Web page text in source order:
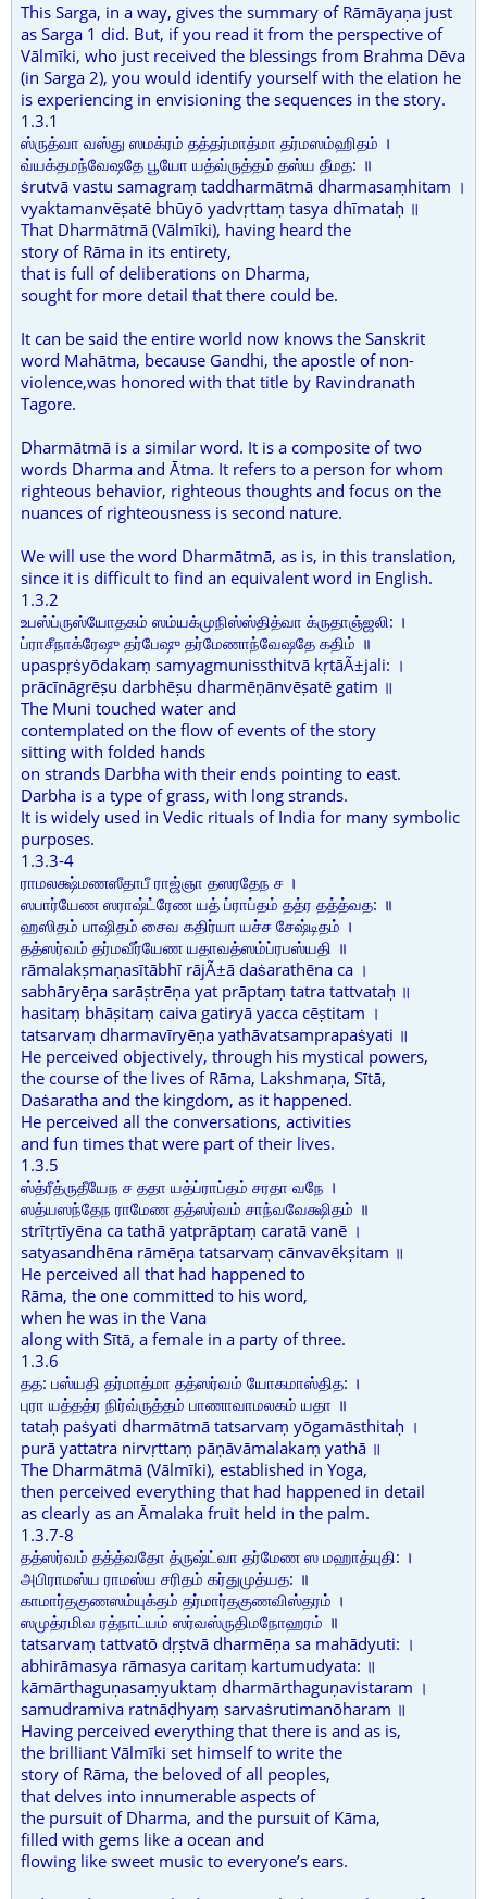
This Sarga, in a way, gives the summary of Rāmāyaṇa just
as Sarga 1 did. But, if you read it from the perspective of
Vālmīki, who just received the blessings from Brahma Dēva
(in Sarga 2), you would identify yourself with the elation he
is experiencing in envisioning the sequences in the story.
1.3.1
ஸ்ருத்வா வஸ்து ஸமக்ரம் தத்தர்மாத்மா தர்மஸம்ஹிதம் ।
வ்யக்தமந்வேஷதே பூயோ யத்வ்ருத்தம் தஸ்ய தீமத: ॥
ṡrutvā vastu samagraṃ taddharmātmā dharmasaṃhitam ।
vyaktamanvēṣatē bhūyō yadvṛttaṃ tasya dhīmataḥ ॥
That Dharmātmā (Vālmīki), having heard the
story of Rāma in its entirety,
that is full of deliberations on Dharma,
sought for more detail that there could be.
It can be said the entire world now knows the Sanskrit
word Mahātma, because Gandhi, the apostle of non-
violence,was honored with that title by Ravindranath
Tagore.
Dharmātmā is a similar word. It is a composite of two
words Dharma and Ātma. It refers to a person for whom
righteous behavior, righteous thoughts and focus on the
nuances of righteousness is second nature.
We will use the word Dharmātmā, as is, in this translation,
since it is difficult to find an equivalent word in English.
1.3.2
உபஸ்ப்ருஸ்யோதகம் ஸம்யக்முநிஸ்ஸ்தித்வா க்ருதாஞ்ஜலி: ।
ப்ராசீநாக்ரேஷு தர்பேஷு தர்மேணாந்வேஷதே கதிம் ॥
upaspṛṡyōdakaṃ samyagmunissthitvā kṛtāÃ±jali: ।
prācīnāgrēṣu darbhēṣu dharmēṇānvēṣatē gatim ॥
The Muni touched water and
contemplated on the flow of events of the story
sitting with folded hands
on strands Darbha with their ends pointing to east.
Darbha is a type of grass, with long strands.
It is widely used in Vedic rituals of India for many symbolic
purposes.
1.3.3-4
ராமலக்ஷ்மணஸீதாபீ ராஜ்ஞா தஸரதேந ச ।
ஸபார்யேண ஸராஷ்ட்ரேண யத் ப்ராப்தம் தத்ர தத்த்வத: ॥
ஹஸிதம் பாஷிதம் சைவ கதிர்யா யச்ச சேஷ்டிதம் ।
தத்ஸர்வம் தர்மவீர்யேண யதாவத்ஸம்ப்ரபஸ்யதி ॥
rāmalakṣmaṇasītābhī rājÃ±ā daṡarathēna ca ।
sabhāryēṇa sarāṣtrēṇa yat prāptaṃ tatra tattvataḥ ॥
hasitaṃ bhāṣitaṃ caiva gatiryā yacca cēṣtitam ।
tatsarvaṃ dharmavīryēṇa yathāvatsamprapaṡyati ॥
He perceived objectively, through his mystical powers,
the course of the lives of Rāma, Lakshmaṇa, Sītā,
Daṡaratha and the kingdom, as it happened.
He perceived all the conversations, activities
and fun times that were part of their lives.
1.3.5
ஸ்த்ரீத்ருதீயேந ச ததா யத்ப்ராப்தம் சரதா வநே ।
ஸத்யஸந்தேந ராமேண தத்ஸர்வம் சாந்வவேக்ஷிதம் ॥
strītṛtīyēna ca tathā yatprāptaṃ caratā vanē ।
satyasandhēna rāmēṇa tatsarvaṃ cānvavēkṣitam ॥
He perceived all that had happened to
Rāma, the one committed to his word,
when he was in the Vana
along with Sītā, a female in a party of three.
1.3.6
தத: பஸ்யதி தர்மாத்மா தத்ஸர்வம் யோகமாஸ்தித: ।
புரா யத்தத்ர நிர்வ்ருத்தம் பாணாவாமலகம் யதா ॥
tataḥ paṡyati dharmātmā tatsarvaṃ yōgamāsthitaḥ ।
purā yattatra nirvṛttaṃ pāṇāvāmalakaṃ yathā ॥
The Dharmātmā (Vālmīki), established in Yoga,
then perceived everything that had happened in detail
as clearly as an Āmalaka fruit held in the palm.
1.3.7-8
தத்ஸர்வம் தத்த்வதோ த்ருஷ்ட்வா தர்மேண ஸ மஹாத்யுதி: ।
அபிராமஸ்ய ராமஸ்ய சரிதம் கர்துமுத்யத: ॥
காமார்தகுணஸம்யுக்தம் தர்மார்தகுணவிஸ்தரம் ।
ஸமுத்ரமிவ ரத்நாட்யம் ஸர்வஸ்ருதிமநோஹரம் ॥
tatsarvaṃ tattvatō dṛṣtvā dharmēṇa sa mahādyuti: ।
abhirāmasya rāmasya caritaṃ kartumudyata: ॥
kāmārthaguṇasaṃyuktaṃ dharmārthaguṇavistaram ।
samudramiva ratnāḍhyaṃ sarvaṡrutimanōharam ॥
Having perceived everything that there is and as is,
the brilliant Vālmīki set himself to write the
story of Rāma, the beloved of all peoples,
that delves into innumerable aspects of
the pursuit of Dharma, and the pursuit of Kāma,
filled with gems like a ocean and
flowing like sweet music to everyone’s ears.